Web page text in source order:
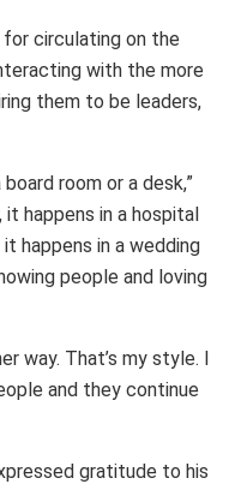
for circulating on the
with the more
them to be leaders,
room or a desk,”
it happens in a hospital
happens in a wedding
people and loving
way. That’s my style. I
and they continue
gratitude to his